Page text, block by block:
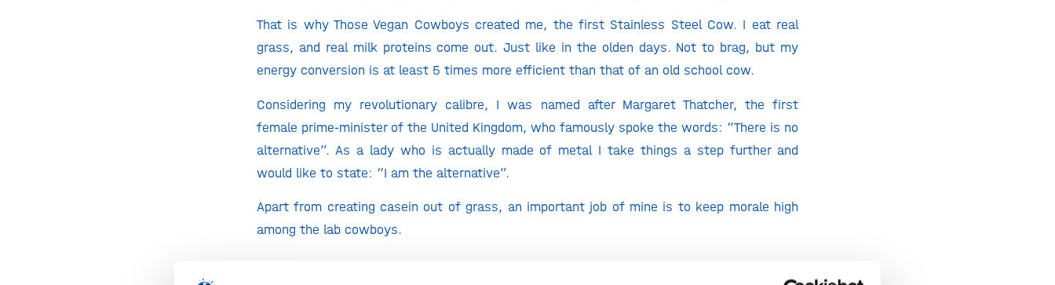
That is why Those Vegan Cowboys created me, the first Stainless Steel Cow. I eat real
grass, and real milk proteins come out. Just like in the olden days. Not to brag, but my
energy conversion is at least 5 times more efficient than that of an old school cow.
Considering my revolutionary calibre, I was named after Margaret Thatcher, the first
female prime-minister of the United Kingdom, who famously spoke the words: “There is no
alternative”. As a lady who is actually made of metal I take things a step further and
would like to state: “I am the alternative”.
Apart from creating casein out of grass, an important job of mine is to keep morale high
among the lab cowboys.